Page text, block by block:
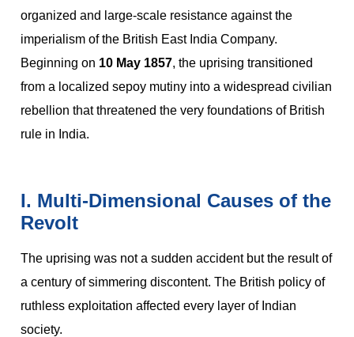
organized and large-scale resistance against the
imperialism of the British East India Company.
Beginning on 10 May 1857, the uprising transitioned
from a localized sepoy mutiny into a widespread civilian
rebellion that threatened the very foundations of British
rule in India.
I. Multi-Dimensional Causes of the
Revolt
The uprising was not a sudden accident but the result of
a century of simmering discontent. The British policy of
ruthless exploitation affected every layer of Indian
society.